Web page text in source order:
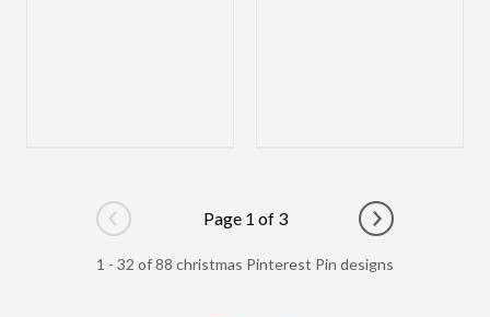
Go to previous page
Page 1 of 3
Go to next
1 - 32 of 88 christmas Pinterest Pin designs